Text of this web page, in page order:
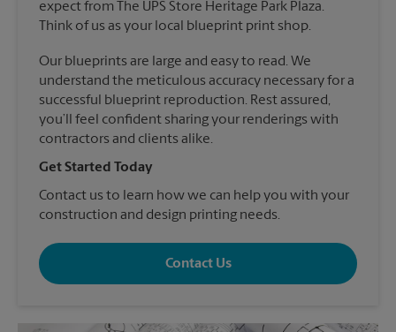
expect from The UPS Store Heritage Park Plaza.
Think of us as your local blueprint print shop.
Our blueprints are large and easy to read. We
understand the meticulous accuracy necessary for a
successful blueprint reproduction. Rest assured,
you’ll feel confident sharing your renderings with
contractors and clients alike.
Get Started Today
Contact us to learn how we can help you with your
construction and design printing needs.
Contact Us